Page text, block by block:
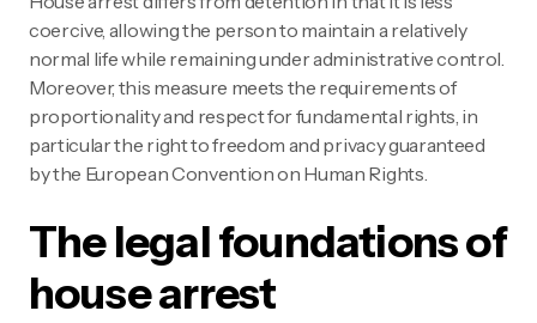
coercive, allowing the person to maintain a relatively
normal life while remaining under administrative control.
Moreover, this measure meets the requirements of
proportionality and respect for fundamental rights, in
particular the right to freedom and privacy guaranteed
by the European Convention on Human Rights.
The legal foundations of
house arrest